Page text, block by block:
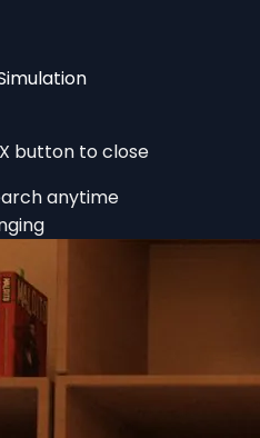
button to close
anytime